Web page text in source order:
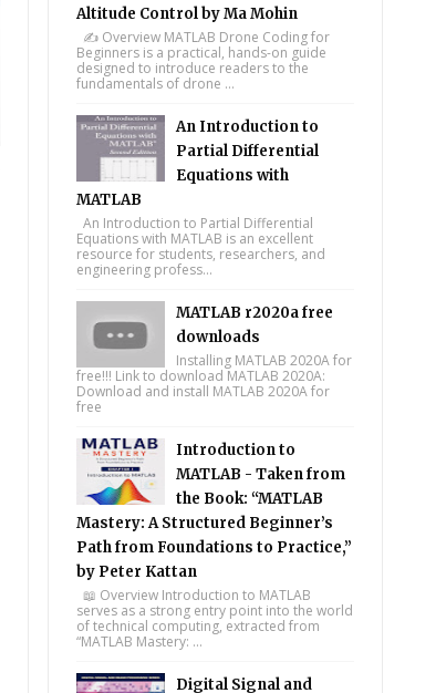
Altitude Control by Ma Mohin
✍️ Overview MATLAB Drone Coding for
Beginners is a practical, hands-on guide
designed to introduce readers to the
fundamentals of drone ...
An Introduction to
Partial Differential
Equations with
MATLAB
An Introduction to Partial Differential
Equations with MATLAB is an excellent
resource for students, researchers, and
engineering profess...
MATLAB r2020a free
downloads
Installing MATLAB 2020A for
free!!! Link to download MATLAB 2020A:
Download and install MATLAB 2020A for
free
Introduction to
MATLAB - Taken from
the Book: “MATLAB
Mastery: A Structured Beginner’s
Path from Foundations to Practice,”
by Peter Kattan
📖 Overview Introduction to MATLAB
serves as a strong entry point into the world
of technical computing, extracted from
“MATLAB Mastery: ...
Digital Signal and